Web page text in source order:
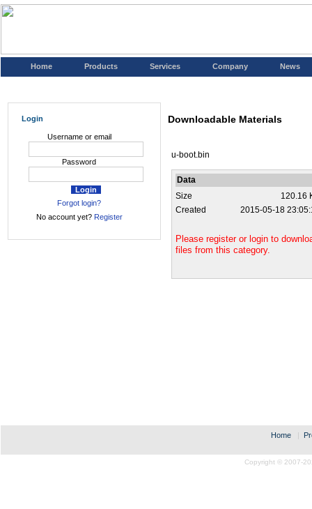
Home Products Services Company News
Login
Username or email
Password
Forgot login?
No account yet? Register
Downloadable Materials
u-boot.bin
Data
Size
120.16
Created
2015-05-18
Please register or login to
files from this category.
Home |
Copyright © 2007-